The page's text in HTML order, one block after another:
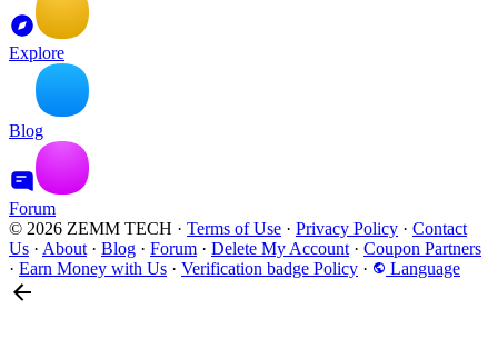
Explore
Blog
Forum
© 2026 ZEMM TECH · Terms of Use · Privacy Policy · Contact
Us · About · Blog · Forum · Delete My Account · Coupon Partners
· Earn Money with Us · Verification badge Policy · Language